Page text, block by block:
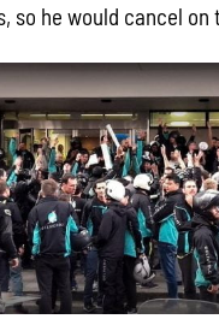
so he would cancel on